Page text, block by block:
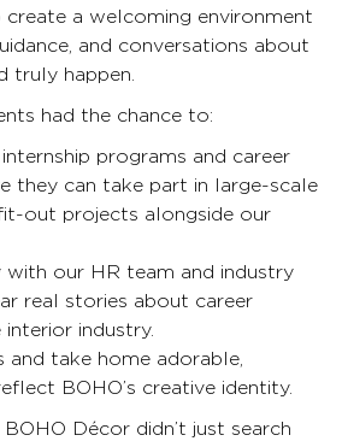
a welcoming environment
and conversations about
truly happen.
had the chance to:
programs and career
they can take part in large-scale
out projects alongside our
with our HR team and industry
real stories about career
industry.
and take home adorable,
BOHO’s creative identity.
Décor didn’t just search